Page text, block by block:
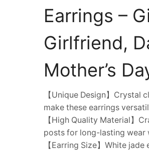
Earrings –
Girlfriend,
Mother’s
【Unique Design】
make these earrings
【High Quality Material】
posts for long-lasting wear
【Earring Size】White